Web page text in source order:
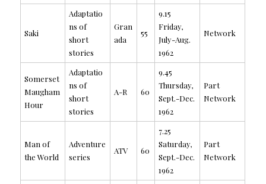
Saki
Adaptatio
ns of
short
stories
Gran
ada
55
9.15
Friday,
July-Aug.
1962
Network
Somerset
Maugham
Hour
Adaptatio
ns of
short
stories
A-R 60
9.45
Thursday,
Sept.-Dec.
1962
Part
Network
Man of
the World
Adventure
series
ATV 60
7.25
Saturday,
Sept.-Dec.
1962
Part
Network